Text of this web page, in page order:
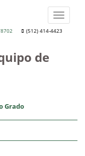
(512) 414-4423
Toggle
de
Grado